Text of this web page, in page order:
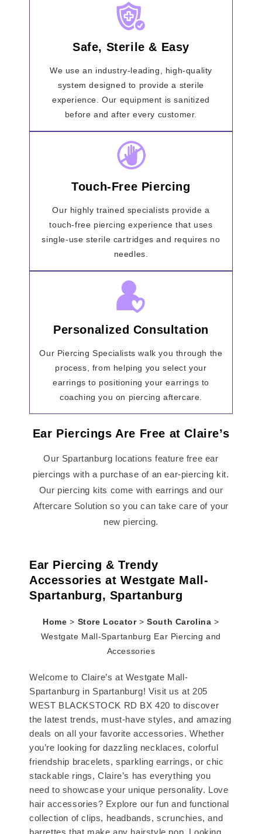
Safe, Sterile & Easy
We use an industry-leading, high-quality
system designed to provide a sterile
experience. Our equipment is sanitized
before and after every customer.
Touch-Free Piercing
Our highly trained specialists provide a
touch-free piercing experience that uses
single-use sterile cartridges and requires no
needles.
Personalized Consultation
Our Piercing Specialists walk you through the
process, from helping you select your
earrings to positioning your earrings to
coaching you on piercing aftercare.
Ear Piercings Are Free at Claire’s
Our Spartanburg locations feature free ear
piercings with a purchase of an ear-piercing kit.
Our piercing kits come with earrings and our
Aftercare Solution so you can take care of your
new piercing.
Ear Piercing & Trendy
Accessories at Westgate Mall-
Spartanburg, Spartanburg
Home > Store Locator > South Carolina>
Westgate Mall-Spartanburg Ear Piercing and
Accessories
Welcome to Claire’s at Westgate Mall-
Spartanburg in Spartanburg! Visit us at 205
WEST BLACKSTOCK RD BX 420 to discover
the latest trends, must-have styles, and amazing
deals on all your favorite accessories. Whether
you’re looking for dazzling necklaces, colorful
friendship bracelets, sparkling earrings, or chic
stackable rings, Claire’s has everything you
need to showcase your unique personality. Love
hair accessories? Explore our fun and functional
collection of clips, headbands, scrunchies, and
barrettes that make any hairstyle pop. Looking